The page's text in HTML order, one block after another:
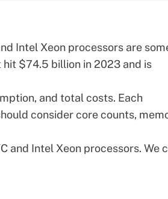
Intel Xeon processors are
hit $74.5 billion in 2023 and is
and total costs. Each
consider core counts,
and Intel Xeon processors. We